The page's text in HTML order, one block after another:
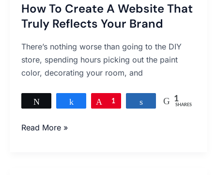
How To Create A Website That
Truly Reflects Your Brand
There’s nothing worse than going to the DIY
store, spending hours picking out the paint
color, decorating your room, and
Share Pin
1 Share 1
SHARES
Create
A
That
Truly
Reflects
Brand
Read More »